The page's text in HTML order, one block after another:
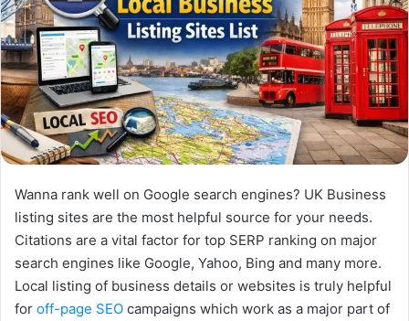
Wanna rank well on Google search engines? UK Business
listing sites are the most helpful source for your needs.
Citations are a vital factor for top SERP ranking on major
search engines like Google, Yahoo, Bing and many more.
Local listing of business details or websites is truly helpful
for off-page SEO campaigns which work as a major part of